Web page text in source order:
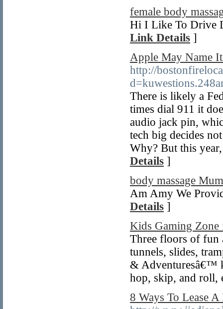
female body
Hi I Like To Drive
Link Details ]
Apple May Name
http://
There is likely a
times dial 911 it
audio jack pin,
tech big decides
Why? But this
Details ]
body massage
Am Amy We
Details ]
Kids Gaming Zone
Three floors of fun
tunnels, slides,
& Adventuresâ€™
hop, skip, and roll,
8 Ways To Lease